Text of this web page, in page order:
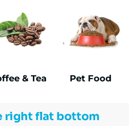
& Tea Pet Food
right flat bottom